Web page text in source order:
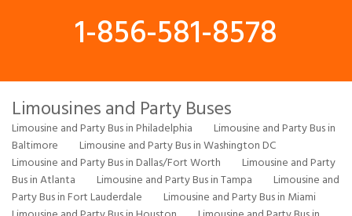
1-856-581-8578
Limousines and Party Buses
Limousine and Party Bus in Philadelphia
Limousine and Party Bus in
Baltimore
Limousine and Party Bus in Washington DC
Limousine and Party Bus in Dallas/Fort Worth
Limousine and Party
Bus in Atlanta
Limousine and Party Bus in Tampa
Limousine and
Party Bus in Fort Lauderdale
Limousine and Party Bus in Miami